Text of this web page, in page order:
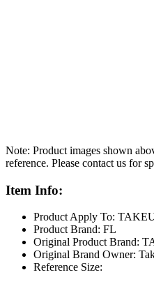
Note: Product images shown
reference. Please contact us for
Item Info:
Product Apply To:
Product Brand: FL
Original Product Brand:
Original Brand Owner:
Reference Size: